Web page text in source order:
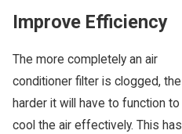
Improve Efficiency
The more completely an air
conditioner filter is clogged, the
harder it will have to function to
cool the air effectively. This has